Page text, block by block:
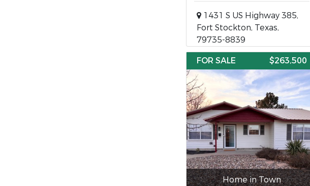
1431 S US Highway 385,
Fort Stockton, Texas,
79735-8839
FOR SALE $263,500
Home in Town